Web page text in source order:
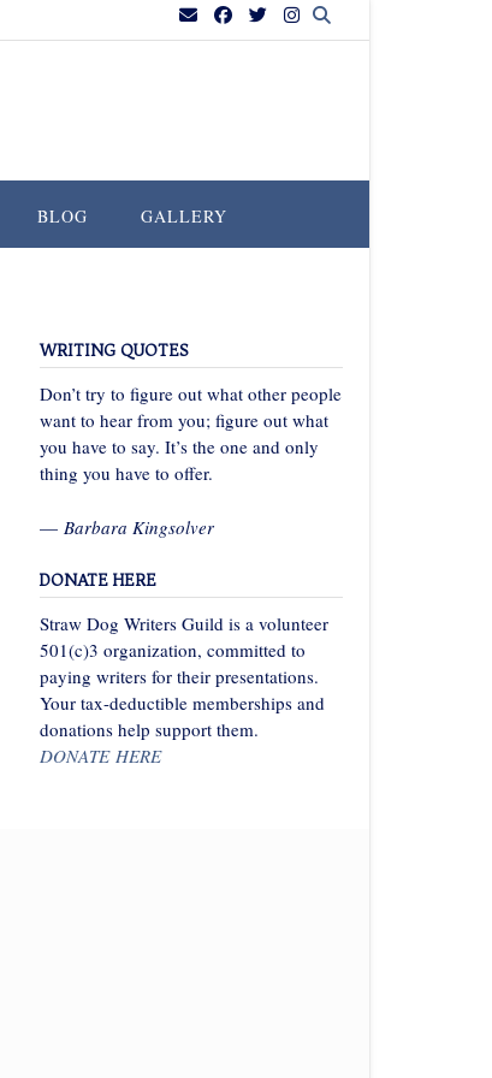
BLOG GALLERY
WRITING QUOTES
Don’t try to figure out what other people
want to hear from you; figure out what
you have to say. It’s the one and only
thing you have to offer.
— Barbara Kingsolver
DONATE HERE
Straw Dog Writers Guild is a volunteer
501(c)3 organization, committed to
paying writers for their presentations.
Your tax-deductible memberships and
donations help support them.
DONATE HERE